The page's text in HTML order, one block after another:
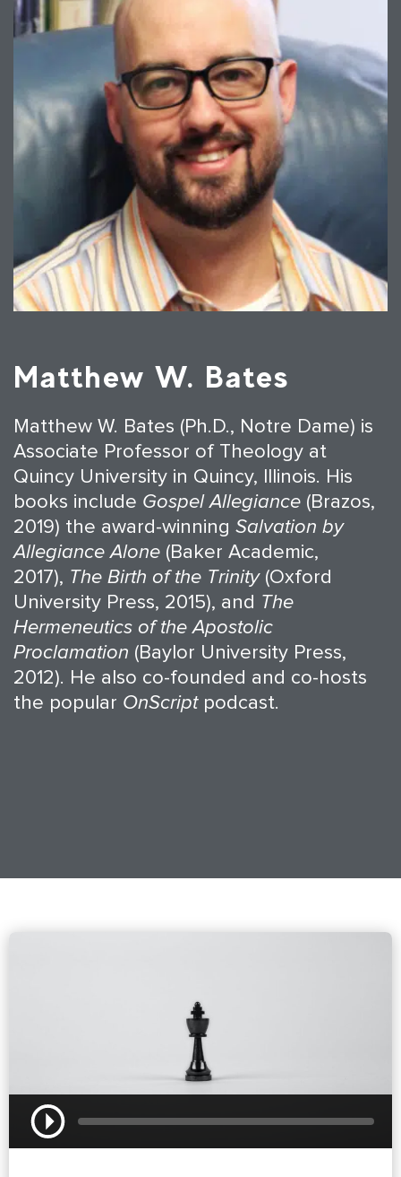
Matthew W. Bates
Matthew W. Bates (Ph.D., Notre Dame) is
Associate Professor of Theology at
Quincy University in Quincy, Illinois. His
books include Gospel Allegiance (Brazos,
2019) the award-winning Salvation by
Allegiance Alone (Baker Academic,
2017), The Birth of the Trinity(Oxford
University Press, 2015), and The
Hermeneutics of the Apostolic
Proclamation (Baylor University Press,
2012). He also co-founded and co-hosts
the popular OnScriptpodcast.